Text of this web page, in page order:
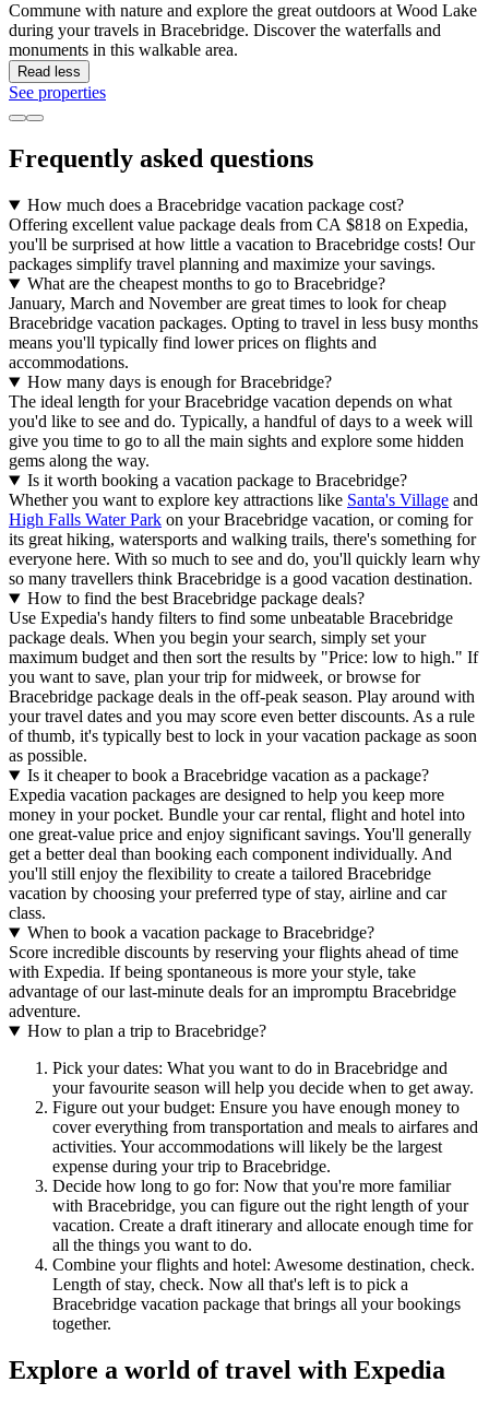
Commune with nature and explore the great outdoors at Wood Lake
during your travels in Bracebridge. Discover the waterfalls and
monuments in this walkable area.
Read less
See properties
Frequently asked questions
How much does a Bracebridge vacation package cost?
Offering excellent value package deals from CA $818 on Expedia,
you'll be surprised at how little a vacation to Bracebridge costs! Our
packages simplify travel planning and maximize your savings.
What are the cheapest months to go to Bracebridge?
January, March and November are great times to look for cheap
Bracebridge vacation packages. Opting to travel in less busy months
means you'll typically find lower prices on flights and
accommodations.
How many days is enough for Bracebridge?
The ideal length for your Bracebridge vacation depends on what
you'd like to see and do. Typically, a handful of days to a week will
give you time to go to all the main sights and explore some hidden
gems along the way.
Is it worth booking a vacation package to Bracebridge?
Whether you want to explore key attractions like Santa's Village and
High Falls Water Park on your Bracebridge vacation, or coming for
its great hiking, watersports and walking trails, there's something for
everyone here. With so much to see and do, you'll quickly learn why
so many travellers think Bracebridge is a good vacation destination.
How to find the best Bracebridge package deals?
Use Expedia's handy filters to find some unbeatable Bracebridge
package deals. When you begin your search, simply set your
maximum budget and then sort the results by "Price: low to high." If
you want to save, plan your trip for midweek, or browse for
Bracebridge package deals in the off-peak season. Play around with
your travel dates and you may score even better discounts. As a rule
of thumb, it's typically best to lock in your vacation package as soon
as possible.
Is it cheaper to book a Bracebridge vacation as a package?
Expedia vacation packages are designed to help you keep more
money in your pocket. Bundle your car rental, flight and hotel into
one great-value price and enjoy significant savings. You'll generally
get a better deal than booking each component individually. And
you'll still enjoy the flexibility to create a tailored Bracebridge
vacation by choosing your preferred type of stay, airline and car
class.
When to book a vacation package to Bracebridge?
Score incredible discounts by reserving your flights ahead of time
with Expedia. If being spontaneous is more your style, take
advantage of our last-minute deals for an impromptu Bracebridge
adventure.
How to plan a trip to Bracebridge?
Pick your dates: What you want to do in Bracebridge and
your favourite season will help you decide when to get away.
Figure out your budget: Ensure you have enough money to
cover everything from transportation and meals to airfares and
activities. Your accommodations will likely be the largest
expense during your trip to Bracebridge.
Decide how long to go for: Now that you're more familiar
with Bracebridge, you can figure out the right length of your
vacation. Create a draft itinerary and allocate enough time for
all the things you want to do.
Combine your flights and hotel: Awesome destination, check.
Length of stay, check. Now all that's left is to pick a
Bracebridge vacation package that brings all your bookings
together.
Explore a world of travel with Expedia